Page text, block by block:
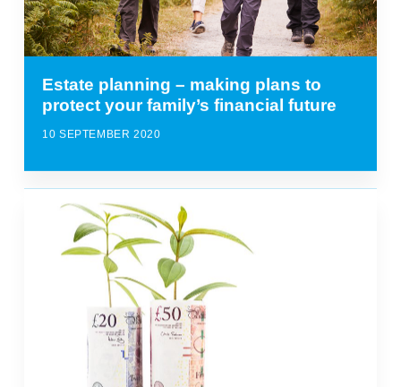
Estate planning – making plans to
protect your family’s financial future
10 SEPTEMBER 2020